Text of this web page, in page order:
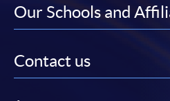
Our Schools and
Contact us